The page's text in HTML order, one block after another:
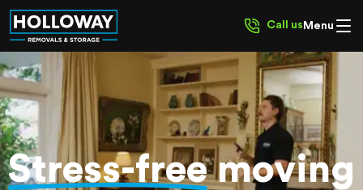
Call us Menu
Stress-freemoving